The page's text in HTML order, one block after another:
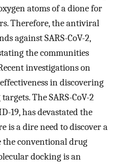
atoms of a dione for
Therefore, the antiviral
against SARS-CoV-2,
the communities
investigations on
in discovering
The SARS-CoV-2
19, has devastated the
is a dire need to discover a
conventional drug
docking is an